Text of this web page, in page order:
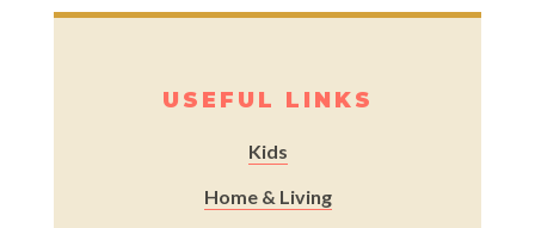
USEFUL LINKS
Kids
Home & Living